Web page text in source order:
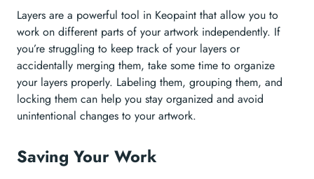
Layers are a powerful tool in Keopaint that allow you to
work on different parts of your artwork independently. If
you’re struggling to keep track of your layers or
accidentally merging them, take some time to organize
your layers properly. Labeling them, grouping them, and
locking them can help you stay organized and avoid
unintentional changes to your artwork.
Saving Your Work